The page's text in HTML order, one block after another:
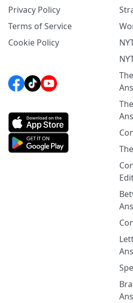
Privacy Policy
Terms of Service
Cookie Policy